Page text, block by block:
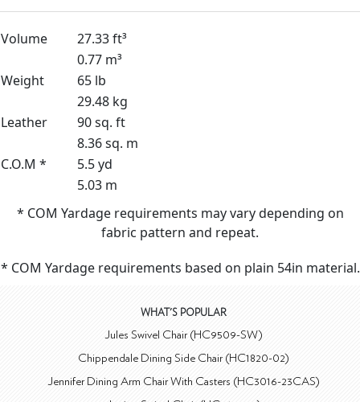
Volume
27.33 ft³
0.77 m³
Weight
65 lb
29.48 kg
Leather
90 sq. ft
8.36 sq. m
C.O.M *
5.5 yd
5.03 m
* COM Yardage requirements may vary depending on
fabric pattern and repeat.
* COM Yardage requirements based on plain 54in material.
WHAT'S POPULAR
Jules Swivel Chair (HC9509-SW)
Chippendale Dining Side Chair (HC1820-02)
Jennifer Dining Arm Chair With Casters (HC3016-23CAS)